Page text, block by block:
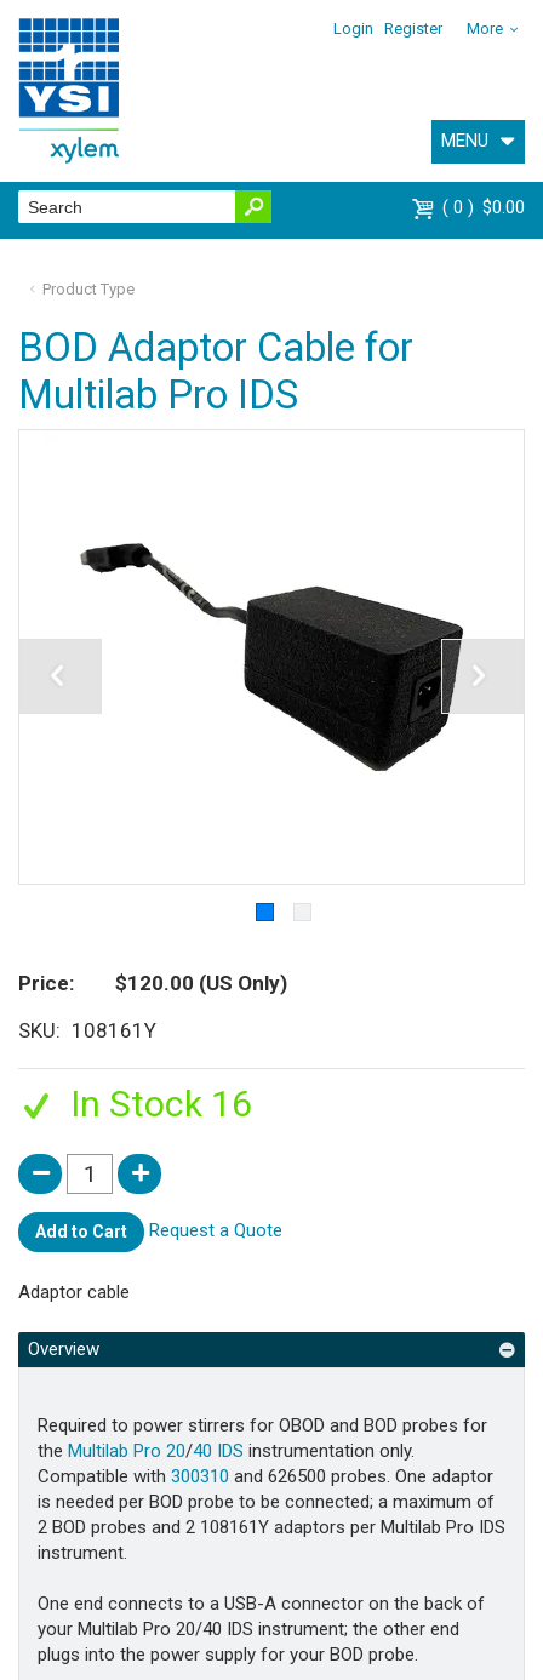
Login Register More
MENU
0 $0.00
Product Type
BOD Adaptor Cable for
Multilab Pro IDS
Price $120.00 (US Only)
SKU
108161Y
In Stock 16
Add to Cart Request a Quote
Adaptor cable
Overview
Required to power stirrers for OBOD and BOD probes for
the Multilab Pro 20/40 IDS instrumentation only.
Compatible with 300310 and 626500 probes. One adaptor
is needed per BOD probe to be connected; a maximum of
2 BOD probes and 2 108161Y adaptors per Multilab Pro IDS
instrument.
One end connects to a USB-A connector on the back of
your Multilab Pro 20/40 IDS instrument; the other end
plugs into the power supply for your BOD probe.